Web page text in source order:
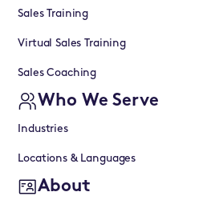
Sales Training
Virtual Sales Training
Sales Coaching
Who We Serve
Industries
Locations & Languages
About